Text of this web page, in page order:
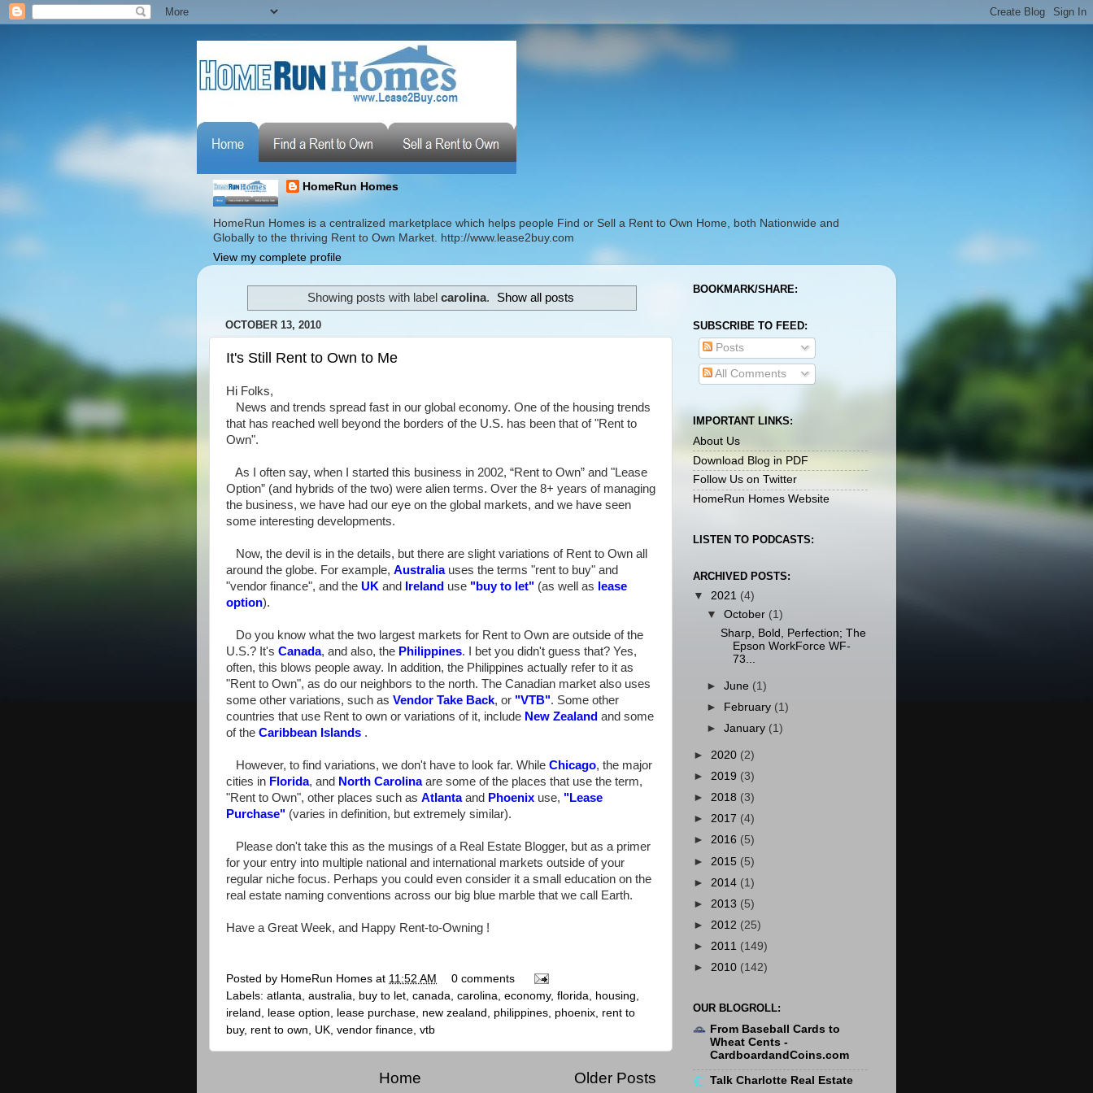
HomeRun Homes
HomeRun Homes is a centralized marketplace which helps people Find or Sell a Rent to Own Home, both Nationwide and
Globally to the thriving Rent to Own Market. http://www.lease2buy.com
View my complete profile
Showing posts with label carolina. Show all posts
OCTOBER 13, 2010
It's Still Rent to Own to Me
Hi Folks,
News and trends spread fast in our global economy. One of the housing trends
that has reached well beyond the borders of the U.S. has been that of "Rent to
Own".
As I often say, when I started this business in 2002, “Rent to Own” and "Lease
Option” (and hybrids of the two) were alien terms. Over the 8+ years of managing
the business, we have had our eye on the global markets, and we have seen
some interesting developments.
Now, the devil is in the details, but there are slight variations of Rent to Own all
around the globe. For example, Australiauses the terms "rent to buy" and
"vendor finance", and the UK and Ireland use "buy to let" (as well as lease
option).
Do you know what the two largest markets for Rent to Own are outside of the
U.S.? It's Canada, and also, the Philippines. I bet you didn't guess that? Yes,
often, this blows people away. In addition, the Philippines actually refer to it as
"Rent to Own", as do our neighbors to the north. The Canadian market also uses
some other variations, such as Vendor Take Back, or "VTB". Some other
countries that use Rent to own or variations of it, include New Zealand and some
of the Caribbean Islands .
However, to find variations, we don't have to look far. While Chicago, the major
cities in Florida, and North Carolinaare some of the places that use the term,
"Rent to Own", other places such as Atlantaand Phoenix use, "Lease
Purchase" (varies in definition, but extremely similar).
Please don't take this as the musings of a Real Estate Blogger, but as a primer
for your entry into multiple national and international markets outside of your
regular niche focus. Perhaps you could even consider it a small education on the
real estate naming conventions across our big blue marble that we call Earth.
Have a Great Week, and Happy Rent-to-Owning !
Posted by HomeRun Homes at 11:52 AM
0 comments
Labels: atlanta australia buy to let canada carolina economy, florida housing
ireland
lease option lease purchase new zealand philippines phoenix rent to
buy, rent to own UK vendor finance vtb
Older Posts
Home
BOOKMARK/SHARE:
SUBSCRIBE TO FEED:
Posts
All Comments
IMPORTANT LINKS:
About Us
Download Blog in PDF
Follow Us on Twitter
HomeRun Homes Website
LISTEN TO PODCASTS:
ARCHIVED POSTS:
▼ 2021 (4)
▼October (1)
Sharp, Bold, Perfection; The
Epson WorkForce WF-
73...
►June (1)
►
February (1)
►January (1)
► 2020 (2)
► 2019 (3)
► 2018 (3)
► 2017 (4)
► 2016 (5)
► 2015 (5)
► 2014 (1)
► 2013 (5)
► 2012 (25)
► 2011 (149)
► 2010 (142)
OUR BLOGROLL:
From Baseball Cards to
Wheat Cents -
CardboardandCoins.com
Talk Charlotte Real Estate